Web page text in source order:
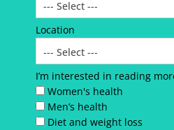
Location
I’m interested in reading
Women's health
Men’s health
Diet and weight loss